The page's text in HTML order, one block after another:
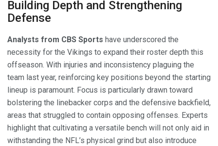
Building Depth and Strengthening
Defense
Analysts from CBS Sports have underscored the
necessity for the Vikings to expand their roster depth this
offseason. With injuries and inconsistency plaguing the
team last year, reinforcing key positions beyond the starting
lineup is paramount. Focus is particularly drawn toward
bolstering the linebacker corps and the defensive backfield,
areas that struggled to contain opposing offenses. Experts
highlight that cultivating a versatile bench will not only aid in
withstanding the NFL’s physical grind but also introduce